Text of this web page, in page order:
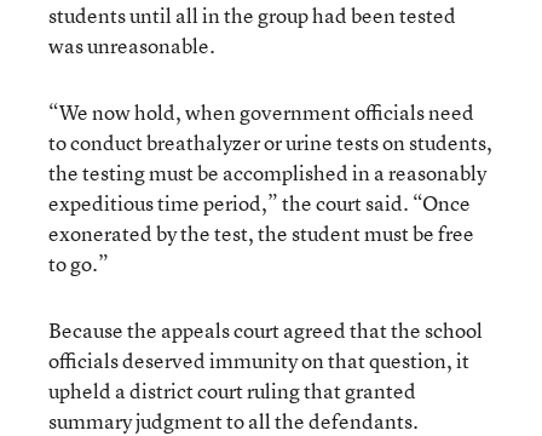
students until all in the group had been tested
was unreasonable.
“We now hold, when government officials need
to conduct breathalyzer or urine tests on students,
the testing must be accomplished in a reasonably
expeditious time period,” the court said. “Once
exonerated by the test, the student must be free
to go.”
Because the appeals court agreed that the school
officials deserved immunity on that question, it
upheld a district court ruling that granted
summary judgment to all the defendants.